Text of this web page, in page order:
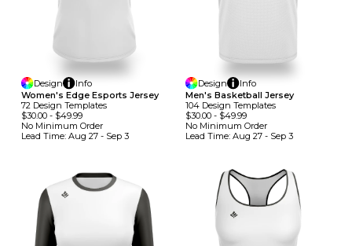
Design
Info
Women's Edge Esports Jersey
72 Design TemplateS
$30.00 - $49.99
No Minimum Order
Lead Time: Aug 27 - Sep 3
Design
Info
Men's Basketball Jersey
104 Design TemplateS
$30.00- $49.99
No Minimum Order
Lead Time: Aug 27 - Sep 3